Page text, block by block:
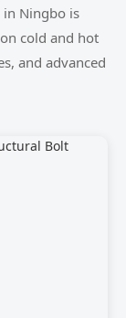
Ningbo is
cold and hot
and advanced